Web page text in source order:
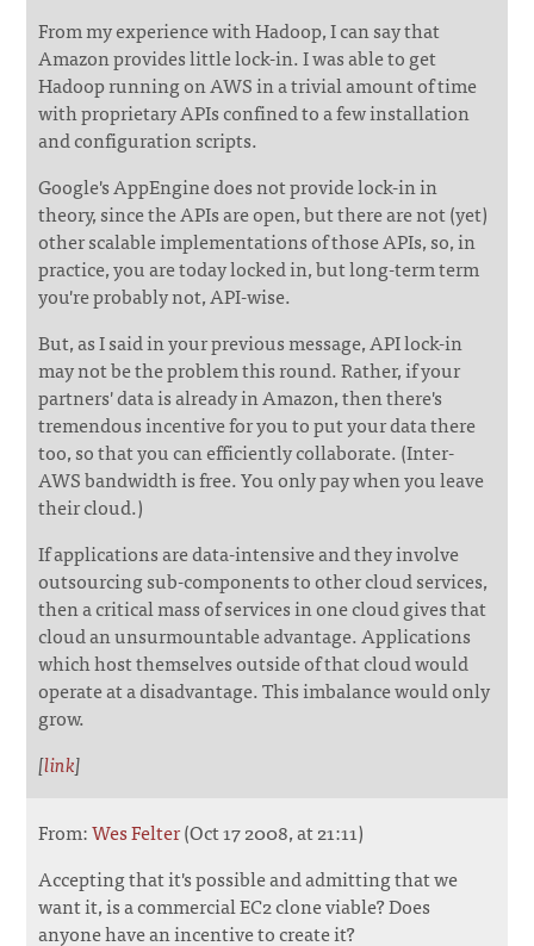
From my experience with Hadoop, I can say that
Amazon provides little lock-in. I was able to get
Hadoop running on AWS in a trivial amount of time
with proprietary APIs confined to a few installation
and configuration scripts.
Google's AppEngine does not provide lock-in in
theory, since the APIs are open, but there are not (yet)
other scalable implementations of those APIs, so, in
practice, you are today locked in, but long-term term
you're probably not, API-wise.
But, as I said in your previous message, API lock-in
may not be the problem this round. Rather, if your
partners' data is already in Amazon, then there's
tremendous incentive for you to put your data there
too, so that you can efficiently collaborate. (Inter-
AWS bandwidth is free. You only pay when you leave
their cloud.)
If applications are data-intensive and they involve
outsourcing sub-components to other cloud services,
then a critical mass of services in one cloud gives that
cloud an unsurmountable advantage. Applications
which host themselves outside of that cloud would
operate at a disadvantage. This imbalance would only
grow.
[link]
From:Wes Felter(Oct 17 2008, at 21:11)
Accepting that it's possible and admitting that we
want it, is a commercial EC2 clone viable? Does
anyone have an incentive to create it?